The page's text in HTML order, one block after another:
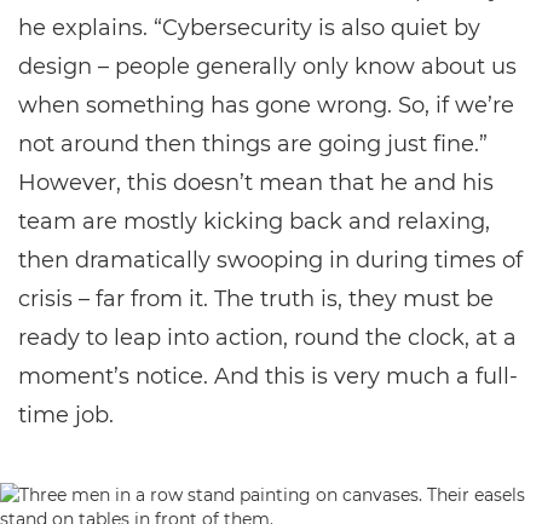
he explains. “Cybersecurity is also quiet by
design – people generally only know about us
when something has gone wrong. So, if we’re
not around then things are going just fine.”
However, this doesn’t mean that he and his
team are mostly kicking back and relaxing,
then dramatically swooping in during times of
crisis – far from it. The truth is, they must be
ready to leap into action, round the clock, at a
moment’s notice. And this is very much a full-
time job.